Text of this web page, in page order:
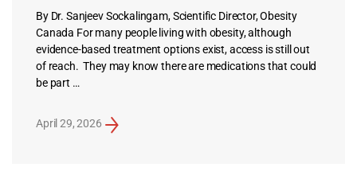
By Dr. Sanjeev Sockalingam, Scientific Director, Obesity
Canada For many people living with obesity, although
evidence-based treatment options exist, access is still out
of reach. They may know there are medications that could
be part …
April 29, 2026